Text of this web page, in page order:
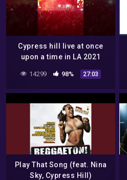
Cypress hill live at once
upon a time in LA 2021
14299 98% 27:03
Play That Song (feat. Nina
Sky, Cypress Hill)